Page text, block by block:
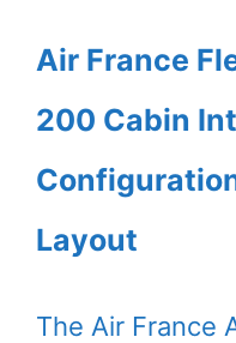
Air France
200 Cabin
Layout
The Air France